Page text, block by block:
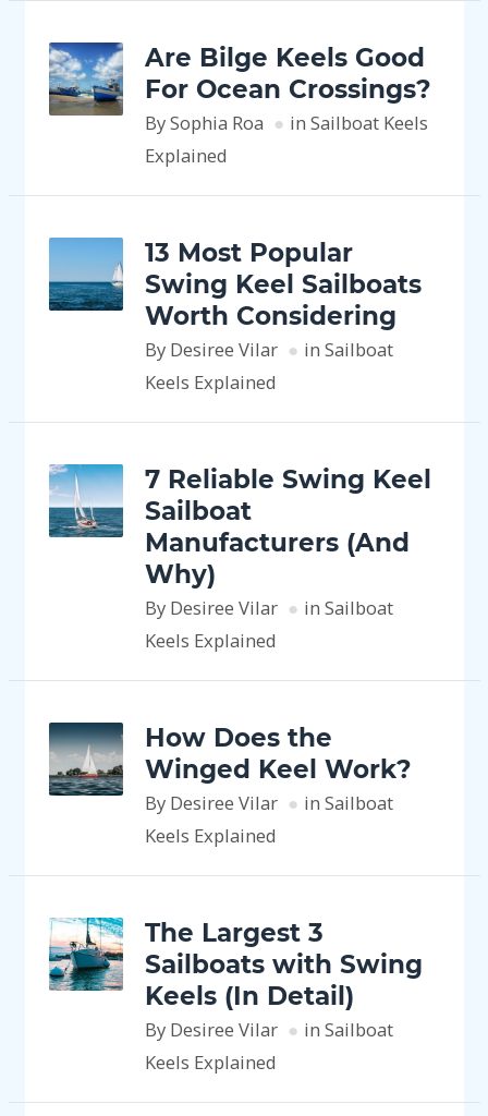
Are Bilge Keels Good
For Ocean Crossings?
By Sophia Roa
in Sailboat Keels
Explained
13 Most Popular
Swing Keel Sailboats
Worth Considering
By Desiree Vilar
in Sailboat
Keels Explained
7 Reliable Swing Keel
Sailboat
Manufacturers (And
Why)
By Desiree Vilar
in Sailboat
Keels Explained
How Does the
Winged Keel Work?
By Desiree Vilar
in Sailboat
Keels Explained
The Largest 3
Sailboats with Swing
Keels (In Detail)
By Desiree Vilar
in Sailboat
Keels Explained